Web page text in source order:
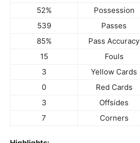
52%
Possession
539
Passes
85%
Pass Accuracy
15
Fouls
3
Yellow Cards
0
Red Cards
3
Offsides
7
Corners